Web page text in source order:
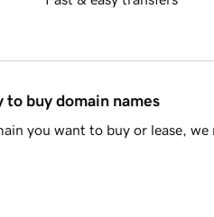
to buy domain names
you want to buy or lease, we